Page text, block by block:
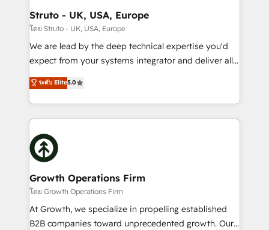
Choose Nexa Cognition? 🚀 HubSpot Expertise: Our
certified team specialises in CRM implementation,
marketing automation, and revenue operations. 🤝
Custom Solutions: From onboarding and
HubSpot with your business needs. 🌟 Proven
Results: We’ve helped businesses of all sizes
Packages: Choose ongoing support or project-based
solutions. We offer service packages designed to fit
Struto - UK, USA, Europe
โดย Struto - UK, USA, Europe
We are lead by the deep technical expertise you'd
expect from your systems integrator and deliver all
the agency services you'd expect from your
HubSpot Solutions Partner. As one of the UK's
longest-standing partners, we are experts at
maximising the value of the HubSpot platform and
building an integrated growth stack that brings your
business, operational and technical requirements to
life, and creates a 360˚ view of your customer to
help your teams do more. We specialise in HubSpot
technical services, website design and development
as well as agency services that help set you up for
success. Now, more than ever you need to connect
ระดับ Elite5.0
Growth Operations Firm
โดย Growth Operations Firm
At Growth, we specialize in propelling established
B2B companies toward unprecedented growth. Our